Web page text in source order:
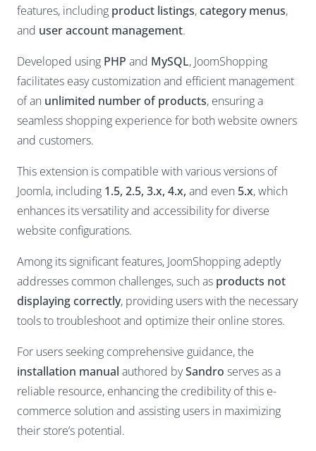
features, including product listings,category menus,
and user account management.
Developed using PHP and MySQL, JoomShopping
facilitates easy customization and efficient management
of an unlimited number of products, ensuring a
seamless shopping experience for both website owners
and customers.
This extension is compatible with various versions of
Joomla, including 1.5, 2.5, 3.x, 4.x, and even 5.x, which
enhances its versatility and accessibility for diverse
website configurations.
Among its significant features, JoomShopping adeptly
addresses common challenges, such as products not
displaying correctly, providing users with the necessary
tools to troubleshoot and optimize their online stores.
For users seeking comprehensive guidance, the
installation manual authored bySandro serves as a
reliable resource, enhancing the credibility of this e-
commerce solution and assisting users in maximizing
their store’s potential.